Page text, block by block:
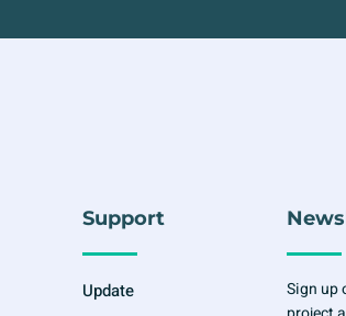
Support
Update
Sign up